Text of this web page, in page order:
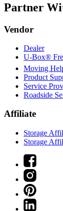
Partner
Vendor
Dealer
U-Box®
Moving
Product
Service
Roadside
Affiliate
Storage
Storage